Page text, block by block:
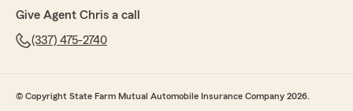
Give Agent Chris a call
(337) 475-2740
© Copyright State Farm Mutual Automobile Insurance Company 2026.